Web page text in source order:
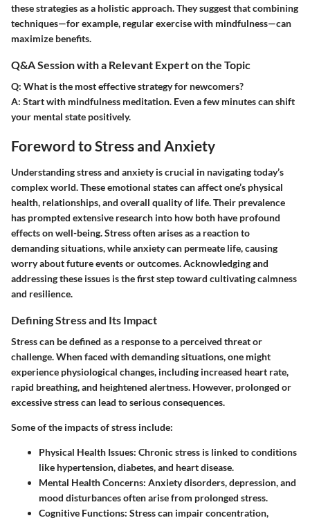
these strategies as a holistic approach. They suggest that combining
techniques—for example, regular exercise with mindfulness—can
maximize benefits.
Q&A Session with a Relevant Expert on the Topic
Q: What is the most effective strategy for newcomers?
A: Start with mindfulness meditation. Even a few minutes can shift
your mental state positively.
Foreword to Stress and Anxiety
Understanding stress and anxiety is crucial in navigating today’s
complex world. These emotional states can affect one’s physical
health, relationships, and overall quality of life. Their prevalence
has prompted extensive research into how both have profound
effects on well-being. Stress often arises as a reaction to
demanding situations, while anxiety can permeate life, causing
worry about future events or outcomes. Acknowledging and
addressing these issues is the first step toward cultivating calmness
and resilience.
Defining Stress and Its Impact
Stress can be defined as a response to a perceived threat or
challenge. When faced with demanding situations, one might
experience physiological changes, including increased heart rate,
rapid breathing, and heightened alertness. However, prolonged or
excessive stress can lead to serious consequences.
Some of the impacts of stress include:
Physical Health Issues: Chronic stress is linked to conditions
like hypertension, diabetes, and heart disease.
Mental Health Concerns: Anxiety disorders, depression, and
mood disturbances often arise from prolonged stress.
Cognitive Functions: Stress can impair concentration,